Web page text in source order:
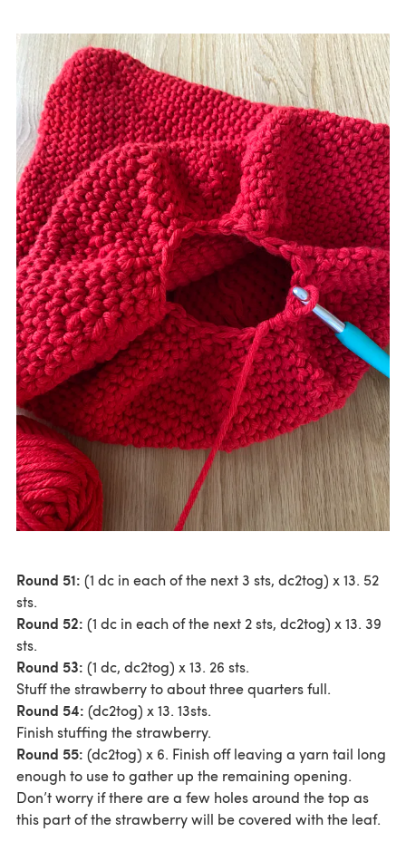
Round 51: (1 dc in each of the next 3 sts, dc2tog) x 13. 52
sts.
Round 52: (1 dc in each of the next 2 sts, dc2tog) x 13. 39
sts.
Round 53: (1 dc, dc2tog) x 13. 26 sts.
Stuff the strawberry to about three quarters full.
Round 54: (dc2tog) x 13. 13sts.
Finish stuffing the strawberry.
Round 55: (dc2tog) x 6. Finish off leaving a yarn tail long
enough to use to gather up the remaining opening.
Don’t worry if there are a few holes around the top as
this part of the strawberry will be covered with the leaf.